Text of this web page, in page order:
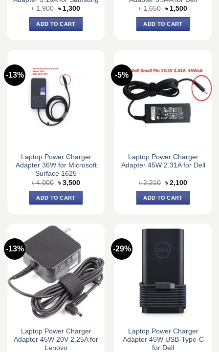
৳1,900 Original
was:
৳ 1,900.
৳ 1,300Current
ADD TO CART
৳1,650 Original
was:
৳ 1,650.
৳ 1,500Current
ADD TO CART
-13%
Laptop Power Charger
Adapter 36W for Microsoft
Surface 1625
৳4,000 Original
price
was:
৳ 4,000.
৳ 3,500Current
ADD TO CART
-5%
Laptop Power Charger
Adapter 45W 2.31A for Dell
৳2,210 Original
price
was:
৳ 2,210.
৳ 2,100Current
ADD TO CART
-13%
Laptop Power Charger
Adapter 45W 20V 2.25A for
Lenovo
-29%
Laptop Power Charger
Adapter 45W USB-Type-C
for Dell